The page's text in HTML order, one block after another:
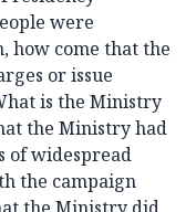
were
how come that the
or issue
is the Ministry
the Ministry had
of widespread
the campaign